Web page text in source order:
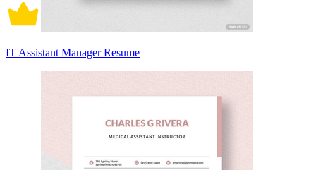
IT Assistant Manager Resume